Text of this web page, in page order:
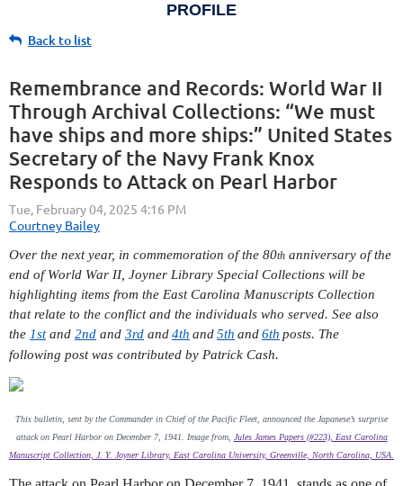
PROFILE
Back to list
Remembrance and Records: World War II
Through Archival Collections: “We must
have ships and more ships:” United States
Secretary of the Navy Frank Knox
Responds to Attack on Pearl Harbor
Over the next year, in commemoration of the 80th anniversary of the
end of World War II, Joyner Library Special Collections will be
highlighting items from the East Carolina Manuscripts Collection
that relate to the conflict and the individuals who served. See also
the 1stand 2nd and 3rd and4th and5th and6th posts. The
following post was contributed by Patrick Cash.
This bulletin, sent by the Commander in Chief of the Pacific Fleet, announced the Japanese’s surprise
attack on Pearl Harbor on December 7, 1941. Image from, Jules James Papers (#223), East Carolina
Manuscript Collection, J. Y. Joyner Library, East Carolina University, Greenville, North Carolina, USA.